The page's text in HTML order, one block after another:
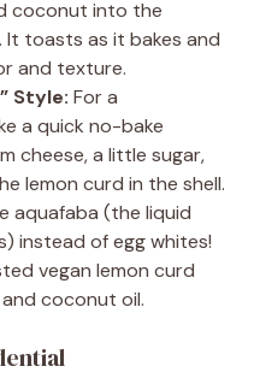
coconut into the
It toasts as it bakes and
and texture.
Style: For a
a quick no-bake
cheese, a little sugar,
lemon curd in the shell.
aquafaba (the liquid
instead of egg whites!
vegan lemon curd
coconut oil.